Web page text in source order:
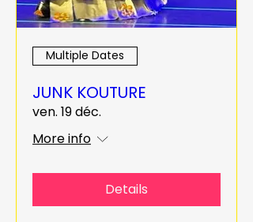
Multiple Dates
JUNK KOUTURE
ven. 19 déc.
More info
Details